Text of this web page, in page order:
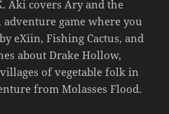
Aki covers Ary and the
adventure game where you
eXiin, Fishing Cactus, and
about Drake Hollow,
of vegetable folk in
from Molasses Flood.